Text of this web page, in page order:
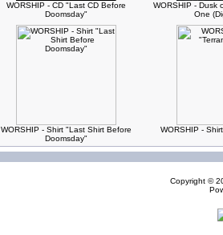
WORSHIP - CD "Last CD Before
Doomsday"
WORSHIP - Dusk
One
WORSHIP - Shirt "Last Shirt Before
Doomsday"
WORSHIP -
Copyright ©